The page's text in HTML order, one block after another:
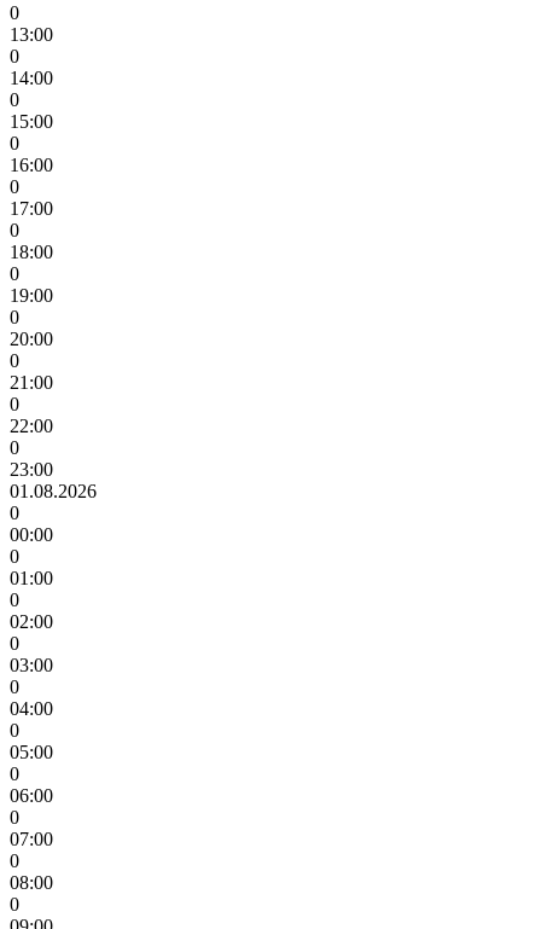
0
13:00
0
14:00
0
15:00
0
16:00
0
17:00
0
18:00
0
19:00
0
20:00
0
21:00
0
22:00
0
23:00
01.08.2026
0
00:00
0
01:00
0
02:00
0
03:00
0
04:00
0
05:00
0
06:00
0
07:00
0
08:00
0